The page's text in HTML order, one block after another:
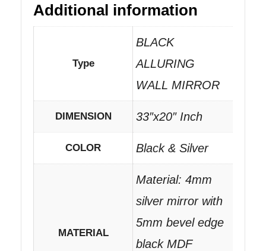
Additional information
Type
BLACK
ALLURING
WALL MIRROR
DIMENSION 33″x20″ Inch
COLOR Black & Silver
MATERIAL
Material: 4mm
silver mirror with
5mm bevel edge
black MDF